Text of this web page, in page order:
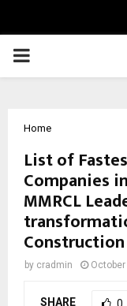
PRIMARY
Home
List of
Companies
MMRCL
by cradmin
SHARE